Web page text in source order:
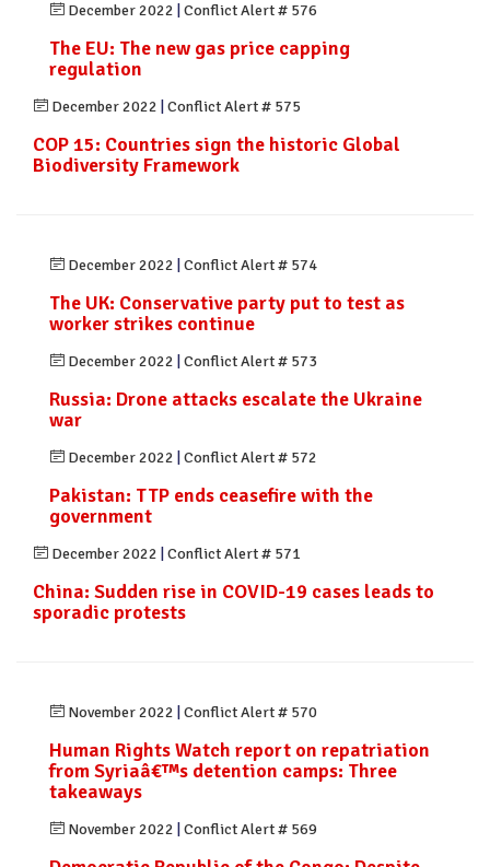
December 2022 Conflict Alert # 576
The EU: The new gas price capping
regulation
December 2022 Conflict Alert # 575
COP 15: Countries sign the historic Global
Biodiversity Framework
December 2022 Conflict Alert # 574
The UK: Conservative party put to test as
worker strikes continue
December 2022 Conflict Alert # 573
Russia: Drone attacks escalate the Ukraine
war
December 2022 Conflict Alert # 572
Pakistan: TTP ends ceasefire with the
government
December 2022 Conflict Alert # 571
China: Sudden rise in COVID-19 cases leads to
sporadic protests
November 2022 Conflict Alert # 570
Human Rights Watch report on repatriation
from Syriaâ€™s detention camps: Three
takeaways
November 2022 Conflict Alert # 569